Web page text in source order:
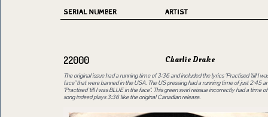
SERIAL NUMBER ARTIST
22000 Charlie Drake
The original issue had a running time of 3:36 and included the lyrics "Practised 'till I
face" that were banned in the USA. The US pressing had a running time of just 2:45
"Practised 'till I was BLUE in the face". This green swirl reissue incorrectly had a time
song indeed plays 3:36 like the original Canadian release.